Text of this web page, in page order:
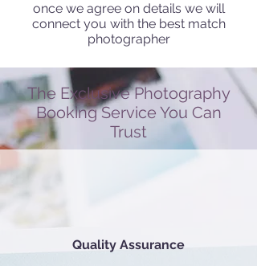
once we agree on details we will
connect you with the best match
photographer
The Exclusive Photography
Booking Service You Can
Trust
Quality Assurance